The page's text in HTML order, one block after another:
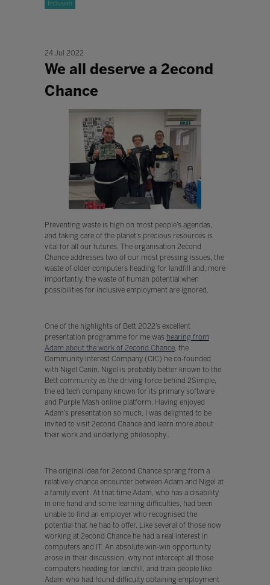
Inclusion
24 Jul 2022
We all deserve a 2econd
Chance
Preventing waste is high on most people’s agendas,
and taking care of the planet’s precious resources is
vital for all our futures. The organisation 2econd
Chance addresses two of our most pressing issues, the
waste of older computers heading for landfill and, more
importantly, the waste of human potential when
possibilities for inclusive employment are ignored.
One of the highlights of Bett 2022’s excellent
presentation programme for me was hearing from
Adam about the work of 2econd Chance, the
Community Interest Company (CIC) he co-founded
with Nigel Canin. Nigel is probably better known to the
Bett community as the driving force behind 2Simple,
the ed tech company known for its primary software
and Purple Mash online platform. Having enjoyed
Adam’s presentation so much, I was delighted to be
invited to visit 2econd Chance and learn more about
their work and underlying philosophy..
The original idea for 2econd Chance sprang from a
relatively chance encounter between Adam and Nigel at
a family event. At that time Adam, who has a disability
in one hand and some learning difficulties, had been
unable to find an employer who recognised the
potential that he had to offer. Like several of those now
working at 2econd Chance he had a real interest in
computers and IT. An absolute win-win opportunity
arose in their discussion, why not intercept all those
computers heading for landfill, and train people like
Adam who had found difficulty obtaining employment